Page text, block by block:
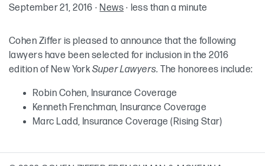
September 21, 2016 · News · less than a minute
Cohen Ziffer is pleased to announce that the following
lawyers have been selected for inclusion in the 2016
edition of New YorkSuper Lawyers. The honorees include:
Robin Cohen, Insurance Coverage
Kenneth Frenchman, Insurance Coverage
Marc Ladd, Insurance Coverage (Rising Star)